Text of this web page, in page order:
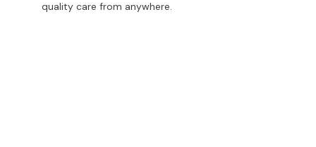
quality care from anywhere.